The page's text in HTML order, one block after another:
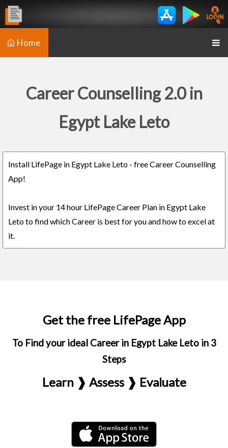
Home
Career Counselling 2.0 in
Egypt Lake Leto
Install LifePage in Egypt Lake Leto - free Career Counselling
App!
Invest in your 14 hour LifePage Career Plan in Egypt Lake
Leto to find which Career is best for you and how to excel at
it.
Get the free LifePage App
To Find your ideal Career in Egypt Lake Leto in 3
Steps
Learn ❱ Assess ❱ Evaluate